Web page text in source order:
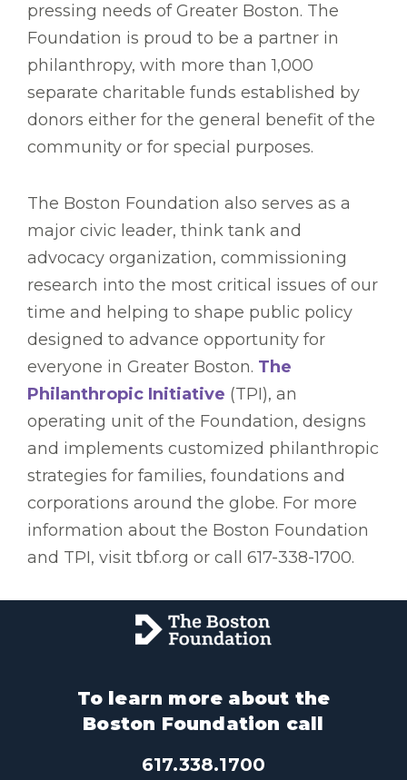
pressing needs of Greater Boston. The
Foundation is proud to be a partner in
philanthropy, with more than 1,000
separate charitable funds established by
donors either for the general benefit of the
community or for special purposes.
The Boston Foundation also serves as a
major civic leader, think tank and
advocacy organization, commissioning
research into the most critical issues of our
time and helping to shape public policy
designed to advance opportunity for
everyone in Greater Boston. The
Philanthropic Initiative (TPI), an
operating unit of the Foundation, designs
and implements customized philanthropic
strategies for families, foundations and
corporations around the globe. For more
information about the Boston Foundation
and TPI, visit tbf.org or call 617-338-1700.
To learn more about the
Boston Foundation call
617.338.1700